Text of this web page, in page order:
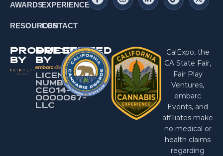
EXPERIENCE
CONTACT
AWARDS
RESOURCES
PRODUCED
BY
PRESENTED
BY
LICENSE
NUMBER:
CEO14-
0000067-
LlC
CalExpo, the
CA State Fair,
Fair Play
Ventures,
embarc
Events, and
affiliates make
no medical or
health claims
regarding